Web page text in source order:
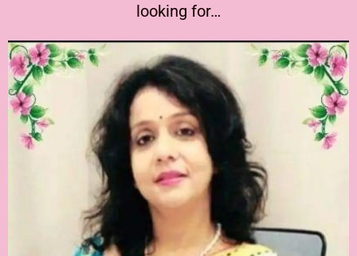
looking for…